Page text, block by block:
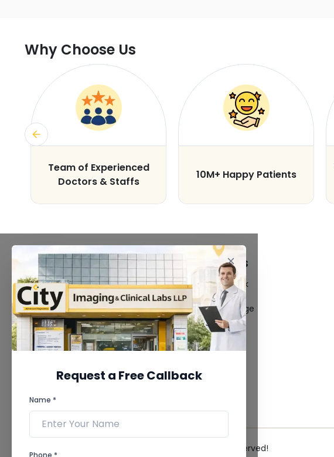
Why Choose Us
Team of Experienced
Doctors & Staffs
10M+ Happy Patients
Request a Free Callback
Name *
Phone *
FACILITIES
MRI Scan
CT Scan
3D/4D Ultrasound
Digital X-Ray
CT Coronary
Angiography
Dental Imaging
Pathology Laboratory
Cardiology Test
QUICK LINKS
Give Feedback
Bio-waste
Media coverage
News
© 2026 City Imaging & Clinical Labs LLP. All Rights Reserved!